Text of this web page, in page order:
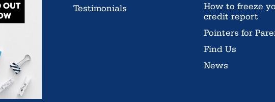
Testimonials
How to freeze
credit report
Pointers for
Find Us
News